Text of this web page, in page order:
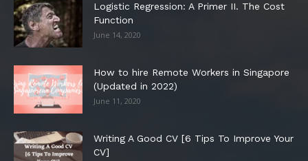
Logistic Regression: A Primer II. The Cost
Function
June 14, 2020
How to hire Remote Workers in Singapore
(Updated in 2022)
June 11, 2020
Writing A Good CV [6 Tips To Improve Your
CV]